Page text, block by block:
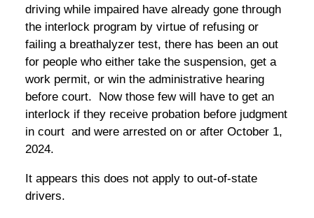
driving while impaired have already gone through
the interlock program by virtue of refusing or
failing a breathalyzer test, there has been an out
for people who either take the suspension, get a
work permit, or win the administrative hearing
before court. Now those few will have to get an
interlock if they receive probation before judgment
in court and were arrested on or after October 1,
2024.
It appears this does not apply to out-of-state
drivers.